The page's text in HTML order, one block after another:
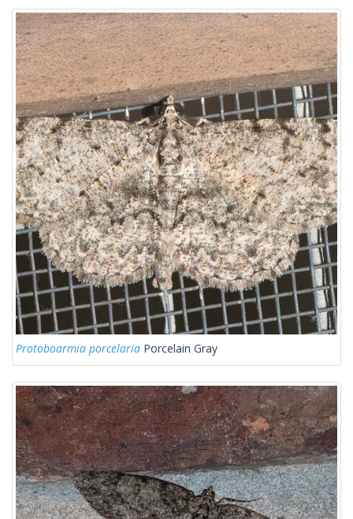
Protoboarmia porcelaria Porcelain Gray